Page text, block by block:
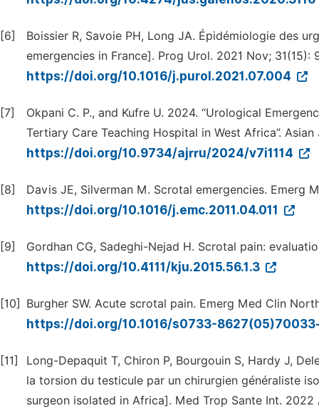
[6]
Boissier R, Savoie PH, Long JA. Épidémiologie des
emergencies in France]. Prog Urol. 2021 Nov; 31(15):
https://doi.org/10.1016/j.purol.2021.07.004
[7]
Okpani C. P., and Kufre U. 2024. “Urological
Tertiary Care Teaching Hospital in West Africa”.
https://doi.org/10.9734/ajrru/2024/v7i1114
[8] Davis JE, Silverman M. Scrotal emergencies. Emerg
https://doi.org/10.1016/j.emc.2011.04.011
[9] Gordhan CG, Sadeghi-Nejad H. Scrotal pain:
https://doi.org/10.4111/kju.2015.56.1.3
[10] Burgher SW. Acute scrotal pain. Emerg Med Clin
https://doi.org/10.1016/s0733-
[11]
Long-Depaquit T, Chiron P, Bourgouin S, Hardy J,
la torsion du testicule par un chirurgien généraliste
surgeon isolated in Africa]. Med Trop Sante Int.